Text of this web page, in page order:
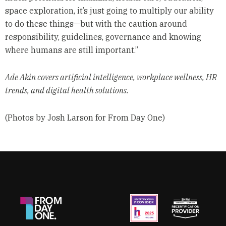
space exploration, it’s just going to multiply our ability
to do these things—but with the caution around
responsibility, guidelines, governance and knowing
where humans are still important.”
Ade Akin covers artificial intelligence, workplace wellness, HR
trends, and digital health solutions.
(Photos by Josh Larson for From Day One)